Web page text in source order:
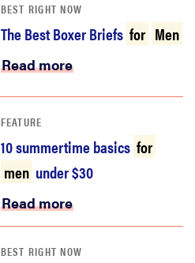
BEST RIGHT NOW
The Best Boxer Briefs for Men
Read more
FEATURE
10 summertime basics for
men under $30
Read more
BEST RIGHT NOW